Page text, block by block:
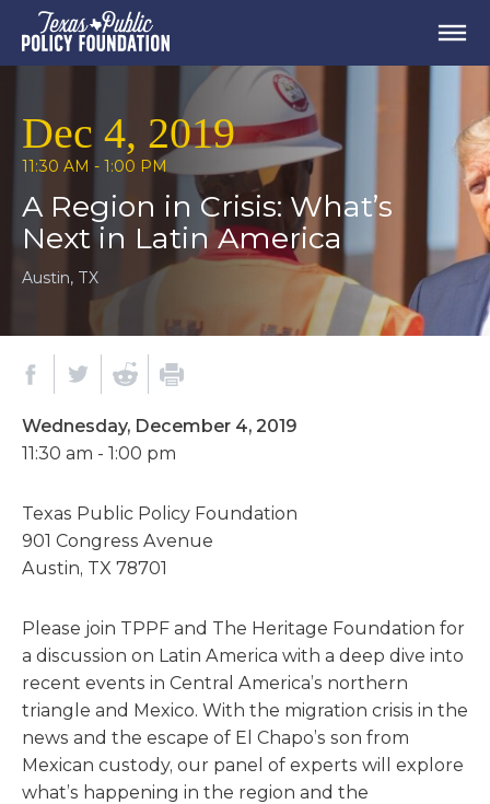
Dec 4, 2019
11:30 AM - 1:00 PM
A Region in Crisis: What’s
Next in Latin America
Austin, TX
Wednesday, December 4, 2019
11:30 am - 1:00 pm
Texas Public Policy Foundation
901 Congress Avenue
Austin, TX 78701
Please join TPPF and The Heritage Foundation for
a discussion on Latin America with a deep dive into
recent events in Central America’s northern
triangle and Mexico. With the migration crisis in the
news and the escape of El Chapo’s son from
Mexican custody, our panel of experts will explore
what’s happening in the region and the